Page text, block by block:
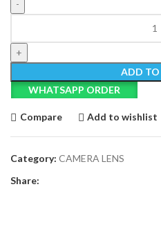
f/2.8
Di
III
OSD
M
for
E
ADD TO
WHATSAPP ORDER
Compare Add to wishlist
Category: CAMERA LENS
Share: